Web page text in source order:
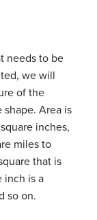
needs to be
we will
of the
Area is
inches,
miles to
that is
inch is a
so on.